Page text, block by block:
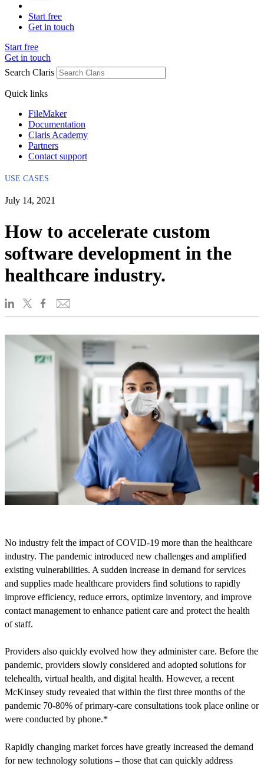
Start free
Get in touch
Start free
Get in touch
Search Claris
Quick links
FileMaker
Documentation
Claris Academy
Partners
Contact support
USE CASES
July 14, 2021
How to accelerate custom
software development in the
healthcare industry.
No industry felt the impact of COVID-19 more than the healthcare
industry. The pandemic introduced new challenges and amplified
existing vulnerabilities. A sudden increase in demand for services
and supplies made healthcare providers find solutions to rapidly
improve efficiency, reduce errors, optimize inventory, and improve
contact management to enhance patient care and protect the health
of staff.
Providers also quickly evolved how they administer care. Before the
pandemic, providers slowly considered and adopted solutions for
telehealth, virtual health, and digital health. However, a recent
McKinsey study revealed that within the first three months of the
pandemic 70-80% of primary-care consultations took place online or
were conducted by phone.*
Rapidly changing market forces have greatly increased the demand
for new technology solutions – those that can quickly address